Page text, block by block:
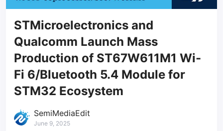
STMicroelectronics and
Qualcomm Launch Mass
Production of ST67W611M1 Wi-
Fi 6/Bluetooth 5.4 Module for
STM32 Ecosystem
SemiMediaEdit
June 9, 2025